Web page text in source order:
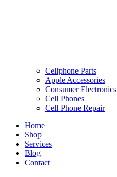
Cellphone Parts
Apple Accessories
Consumer Electronics
Cell Phones
Cell Phone Repair
Home
Shop
Services
Blog
Contact